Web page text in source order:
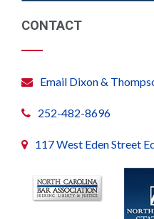
CONTACT
Email Dixon &
252-482-8696
117 West Eden Street